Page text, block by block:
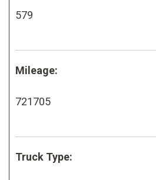
579
Mileage:
721705
Truck Type: